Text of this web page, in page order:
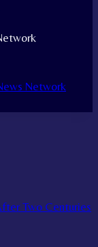
Network
Two Centuries